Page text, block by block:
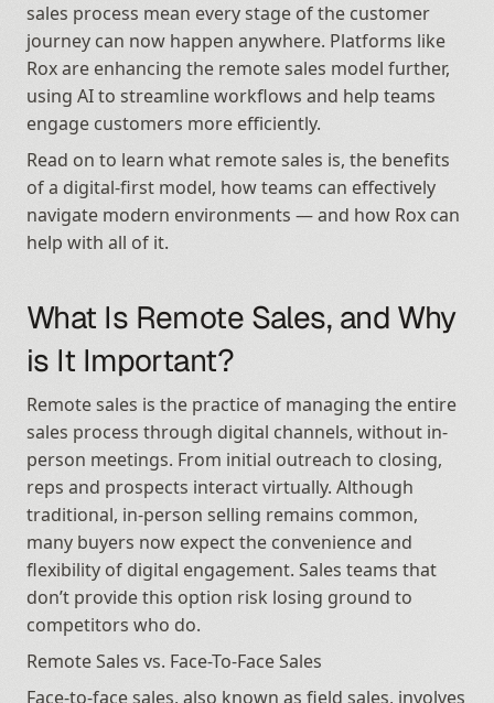
sales process mean every stage of the customer
journey can now happen anywhere. Platforms like
Rox are enhancing the remote sales model further,
using AI to streamline workflows and help teams
engage customers more efficiently.
Read on to learn what remote sales is, the benefits
of a digital-first model, how teams can effectively
navigate modern environments — and how Rox can
help with all of it.
What Is Remote Sales, and Why
is It Important?
Remote sales is the practice of managing the entire
sales process through digital channels, without in-
person meetings. From initial outreach to closing,
reps and prospects interact virtually. Although
traditional, in-person selling remains common,
many buyers now expect the convenience and
flexibility of digital engagement. Sales teams that
don’t provide this option risk losing ground to
competitors who do.
Remote Sales vs. Face-To-Face Sales
Face-to-face sales, also known as field sales, involves